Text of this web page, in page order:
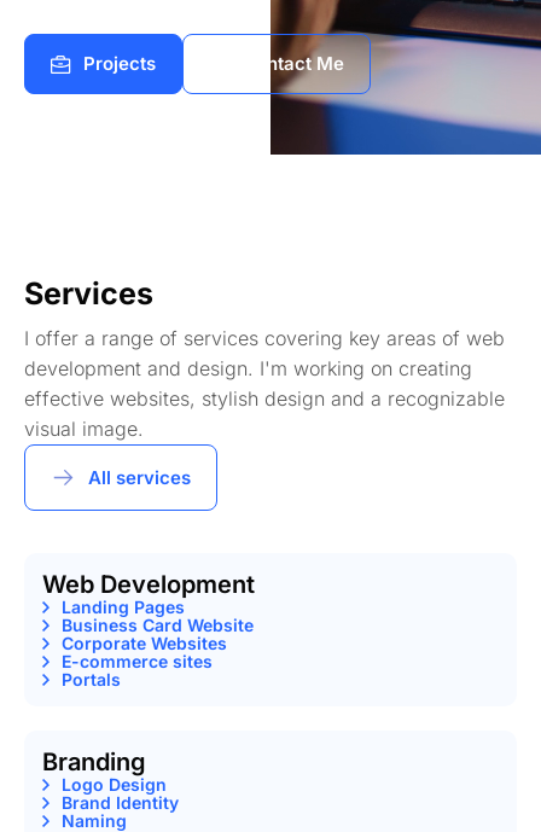
Projects Contact Me
Services
I offer a range of services covering key areas of web
development and design. I'm working on creating
effective websites, stylish design and a recognizable
visual image.
All services
Web Development
Landing Pages
Business Card Website
Corporate Websites
E-commerce sites
Portals
Branding
Logo Design
Brand Identity
Naming